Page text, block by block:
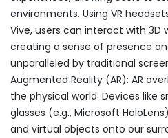
environments. Using VR
Vive, users can interact with 3D
creating a sense of presence
unparalleled by traditional
Augmented Reality (AR): AR
the physical world. Devices like
glasses (e.g., Microsoft
and virtual objects onto our